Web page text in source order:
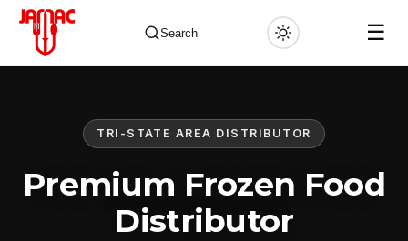
Search ☰
TRI-STATE AREA DISTRIBUTOR
Premium Frozen Food
Distributor